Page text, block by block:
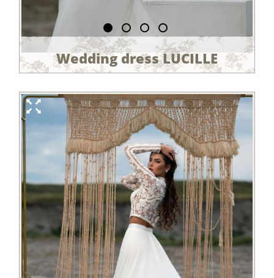
Wedding dress LUCILLE